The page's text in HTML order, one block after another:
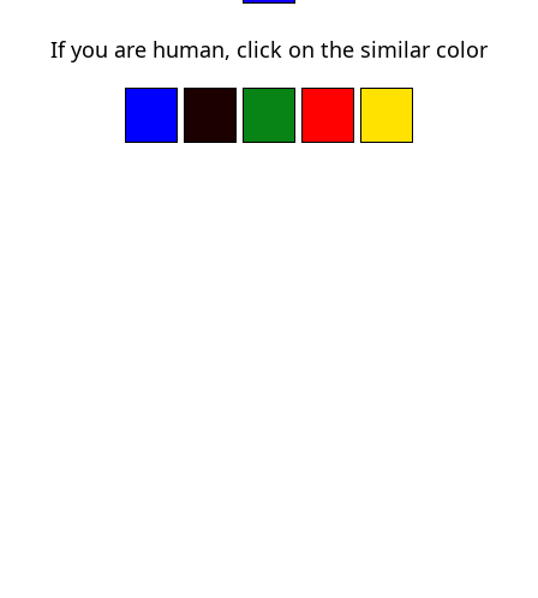
If you are human, click on the similar color